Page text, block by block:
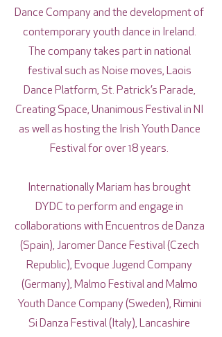
Dance Company and the development of
contemporary youth dance in Ireland.
The company takes part in national
festival such as Noise moves, Laois
Dance Platform, St. Patrick’s Parade,
Creating Space, Unanimous Festival in NI
as well as hosting the Irish Youth Dance
Festival for over 18 years.
Internationally Mariam has brought
DYDC to perform and engage in
collaborations with Encuentros de Danza
(Spain), Jaromer Dance Festival (Czech
Republic), Evoque Jugend Company
(Germany), Malmo Festival and Malmo
Youth Dance Company (Sweden), Rimini
Si Danza Festival (Italy), Lancashire